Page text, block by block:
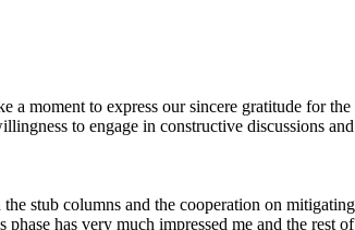
a moment to express our sincere gratitude for
to engage in constructive discussions
stub columns and the cooperation on
phase has very much impressed me and the